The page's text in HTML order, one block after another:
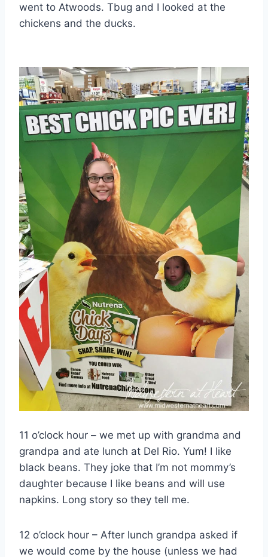
went to Atwoods. Tbug and I looked at the
chickens and the ducks.
11 o’clock hour – we met up with grandma and
grandpa and ate lunch at Del Rio. Yum! I like
black beans. They joke that I’m not mommy’s
daughter because I like beans and will use
napkins. Long story so they tell me.
12 o’clock hour – After lunch grandpa asked if
we would come by the house (unless we had